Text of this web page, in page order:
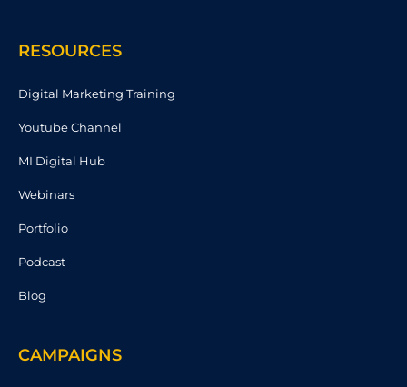
RESOURCES
Digital Marketing Training
Youtube Channel
MI Digital Hub
Webinars
Portfolio
Podcast
Blog
CAMPAIGNS